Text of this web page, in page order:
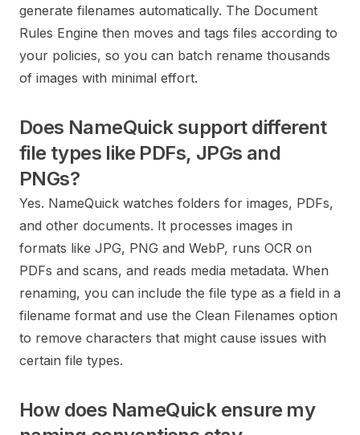
generate filenames automatically. The Document
Rules Engine then moves and tags files according to
your policies, so you can batch rename thousands
of images with minimal effort.
Does NameQuick support different
file types like PDFs, JPGs and
PNGs?
Yes. NameQuick watches folders for images, PDFs,
and other documents. It processes images in
formats like JPG, PNG and WebP, runs OCR on
PDFs and scans, and reads media metadata. When
renaming, you can include the file type as a field in a
filename format and use the Clean Filenames option
to remove characters that might cause issues with
certain file types.
How does NameQuick ensure my